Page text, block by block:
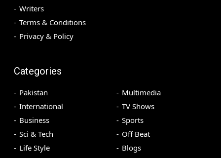
Writers
Terms & Conditions
Privacy & Policy
Categories
Pakistan
International
Business
Sci & Tech
Life Style
Multimedia
TV Shows
Sports
Off Beat
Blogs